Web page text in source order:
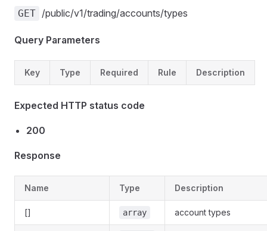
GET /public/v1/trading/accounts/types
Query Parameters
Key Type Required Rule Description
Expected HTTP status code
200
Response
Name Type Description
[] array account types